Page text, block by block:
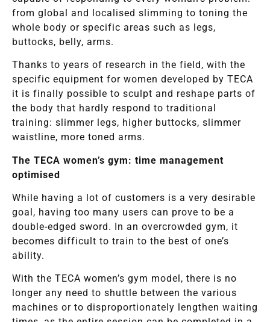
from global and localised slimming to toning the
whole body or specific areas such as legs,
buttocks, belly, arms.
Thanks to years of research in the field, with the
specific equipment for women developed by TECA
it is finally possible to sculpt and reshape parts of
the body that hardly respond to traditional
training: slimmer legs, higher buttocks, slimmer
waistline, more toned arms.
The TECA women’s gym: time management
optimised
While having a lot of customers is a very desirable
goal, having too many users can prove to be a
double-edged sword. In an overcrowded gym, it
becomes difficult to train to the best of one’s
ability.
With the TECA women’s gym model, there is no
longer any need to shuttle between the various
machines or to disproportionately lengthen waiting